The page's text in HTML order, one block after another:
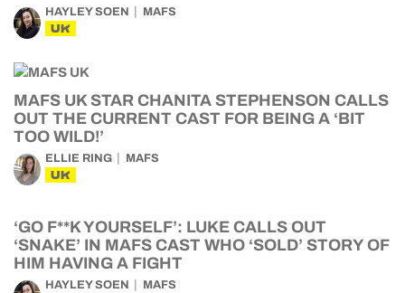
HAYLEY SOEN MAFS
UK
MAFS UK STAR CHANITA STEPHENSON CALLS
OUT THE CURRENT CAST FOR BEING A ‘BIT
TOO WILD!’
ELLIE RING MAFS
UK
‘GO F**K YOURSELF’: LUKE CALLS OUT
‘SNAKE’ IN MAFS CAST WHO ‘SOLD’ STORY OF
HIM HAVING A FIGHT
HAYLEY SOEN MAFS